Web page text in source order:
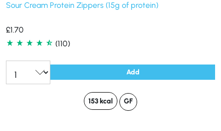
Sour Cream Protein Zippers (15g of protein)
£1.70
(110)
Add
153 kcal GF